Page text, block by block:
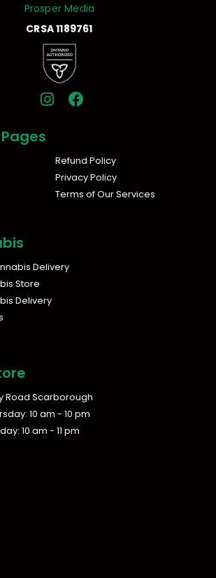
Prosper Media
CRSA 1189761
I
a
g
F
a
b
o
o
Refund Policy
Privacy Policy
Terms of Our Services
Delivery
Store
Delivery
Road Scarborough
10 am - 10 pm
10 am - 11 pm